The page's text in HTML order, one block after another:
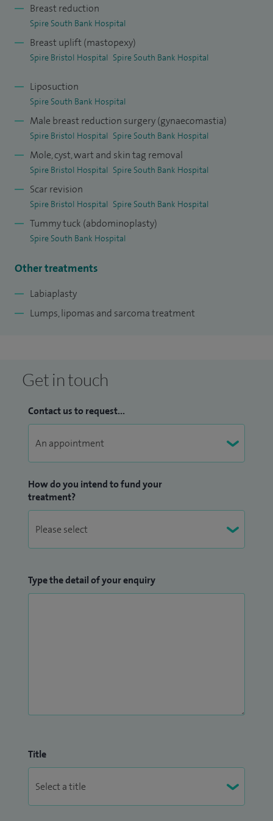
Following accreditation, I completed two years of
prestigious international plastic surgery fellowships,
gaining advanced experience in modern techniques at
and Italy, supported by a Royal College of Surgeons
scholarship and a British Association of Plastic,
Reconstructive and Aesthetic Surgeons (BAPRAS) bursary.
Breast reduction
Spire South Bank Hospital
Breast uplift (mastopexy)
Spire Bristol Hospital Spire South Bank Hospital
Liposuction
Spire South Bank Hospital
Male breast reduction surgery (gynaecomastia)
Spire Bristol Hospital Spire South Bank Hospital
Mole, cyst, wart and skin tag removal
Spire Bristol Hospital Spire South Bank Hospital
Scar revision
Spire Bristol Hospital Spire South Bank Hospital
Tummy tuck (abdominoplasty)
Spire South Bank Hospital
Other treatments
Labiaplasty
Lumps, lipomas and sarcoma treatment
Get in touch
Contact us to request...
How do you intend to fund your
treatment?
Type the detail of your enquiry
Title